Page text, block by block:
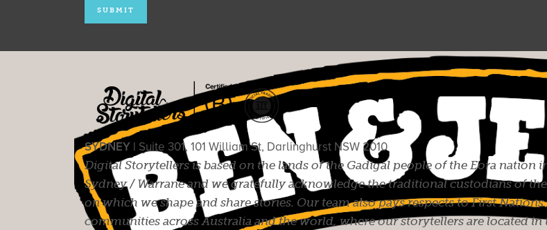
SYDNEY | Suite 301, 101 William St, Darlinghurst NSW 2010
Digital Storytellers is based on the lands of the Gadigal people of the Eora nation
Sydney / Warrane and we gratefully acknowledge the traditional custodians of
on which we shape and share stories. Our team also pays respects to First Nations
communities across Australia and the world, where our storytellers are located in